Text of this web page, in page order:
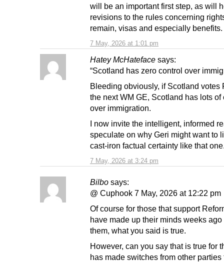
7 May, 2026 at 1:01 pm
will be an important first step, as will
revisions to the rules concerning
remain, visas and especially benefits.
Hatey McHateface says:
7 May, 2026 at 3:24 pm
“Scotland has zero control over
Bleeding obviously, if Scotland votes
the next WM GE, Scotland has lots of
over immigration.
I now invite the intelligent, informed
speculate on why Geri might want to
cast-iron factual certainty like that
Bilbo says:
@ Cuphook 7 May, 2026 at 12:22 pm
Of course for those that support
have made up their minds weeks ago
them, what you said is true.
However, can you say that is true for
has made switches from other parties